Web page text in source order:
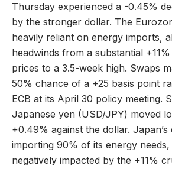
Thursday experienced a -0.45%
by the stronger dollar. The
heavily reliant on energy imports,
headwinds from a substantial
prices to a 3.5-week high. Swaps
50% chance of a +25 basis point
ECB at its April 30 policy meeting.
Japanese yen (USD/JPY) moved
+0.49% against the dollar. Japan’s
importing 90% of its energy needs,
negatively impacted by the +11%